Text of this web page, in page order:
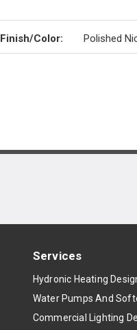
Finish/Color: Polished
Services
Hydronic Heating
Water Pumps And
Commercial Lighting